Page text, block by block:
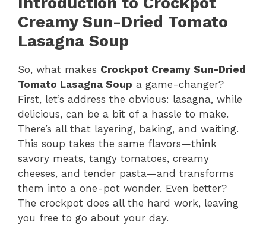
Creamy Sun-Dried Tomato
Lasagna Soup
So, what makes Crockpot Creamy Sun-Dried
Tomato Lasagna Soup a game-changer?
First, let’s address the obvious: lasagna, while
delicious, can be a bit of a hassle to make.
There’s all that layering, baking, and waiting.
This soup takes the same flavors—think
savory meats, tangy tomatoes, creamy
cheeses, and tender pasta—and transforms
them into a one-pot wonder. Even better?
The crockpot does all the hard work, leaving
you free to go about your day.